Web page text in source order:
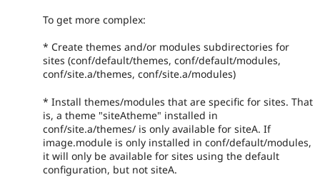
To get more complex:
* Create themes and/or modules subdirectories for
sites (conf/default/themes, conf/default/modules,
conf/site.a/themes, conf/site.a/modules)
* Install themes/modules that are specific for sites. That
is, a theme "siteAtheme" installed in
conf/site.a/themes/ is only available for siteA. If
image.module is only installed in conf/default/modules,
it will only be available for sites using the default
configuration, but not siteA.